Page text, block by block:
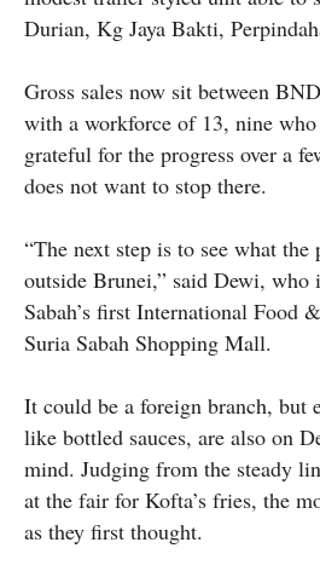
Durian, Kg Jaya Bakti,
Gross sales now sit between
with a workforce of 13, nine
grateful for the progress over a
does not want to stop there.
“The next step is to see what
outside Brunei,” said Dewi,
Sabah’s first International Food
Suria Sabah Shopping Mall.
It could be a foreign branch, but
like bottled sauces, are also on
mind. Judging from the steady
at the fair for Kofta’s fries, the
as they first thought.